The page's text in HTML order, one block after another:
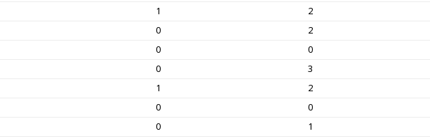
1 2
0 2
0 0
0 3
1 2
0 0
0 1